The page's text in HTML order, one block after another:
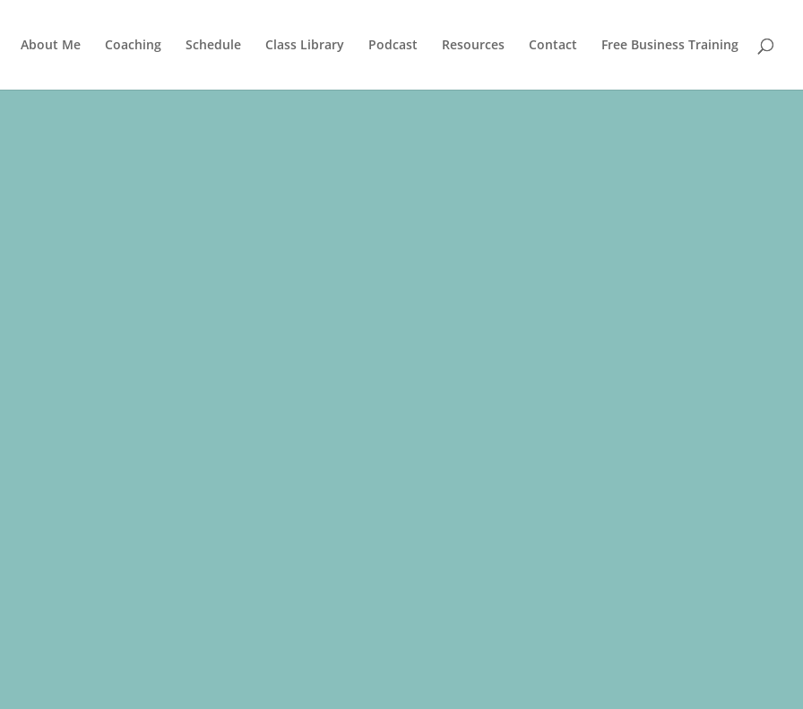
About Me Coaching Schedule Class Library Podcast Resources Contact Free Business Training